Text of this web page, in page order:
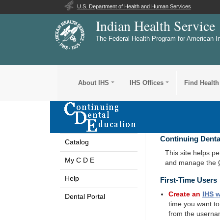
U.S. Department of Health and Human Services
Indian Health Service
The Federal Health Program for American
About IHS IHS Offices Find
Catalog
My C D E
Help
Dental Portal
Continuing
This site helps
and manage the
First-Time Users
Create an IHS
time you want
from the